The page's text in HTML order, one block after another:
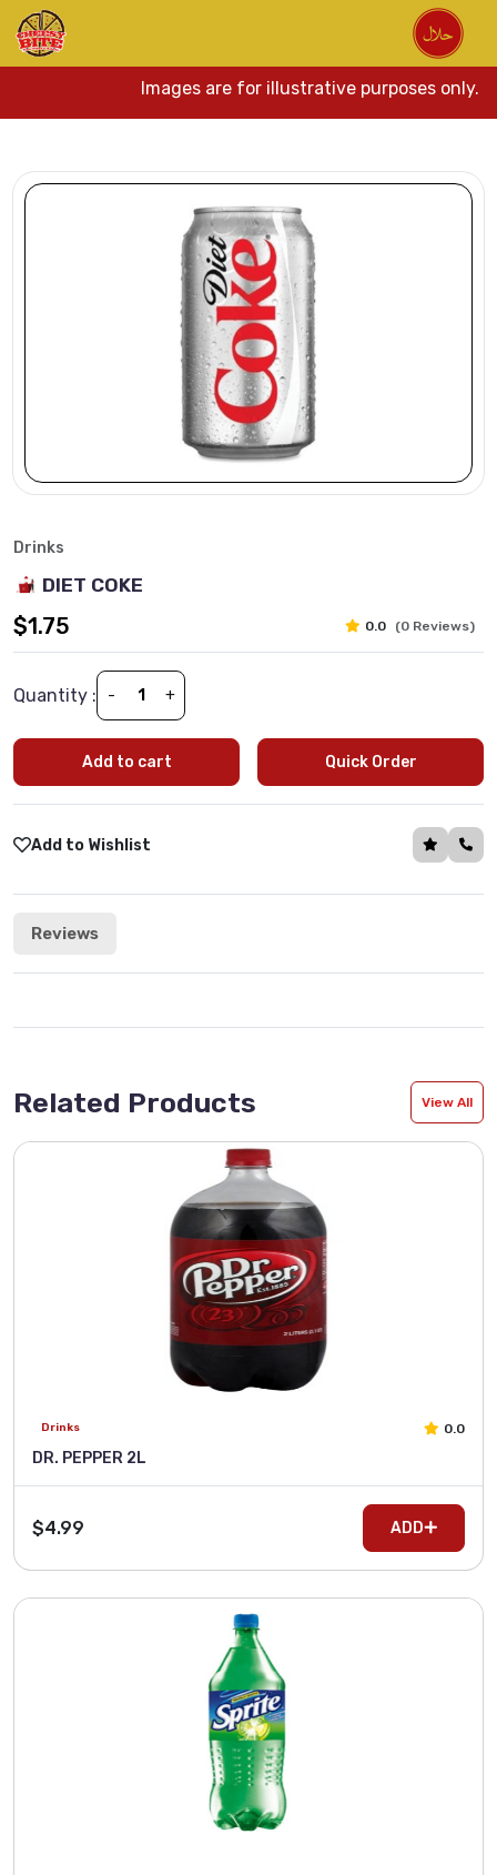
Images are for illustrative purposes only.
Drinks
DIET COKE
$1.75 0.0 (0 Reviews)
Quantity : - +
Add to cart Quick Order
Add to Wishlist
Reviews
Related Products View All
Drinks 0.0
DR. PEPPER 2L
$4.99 ADD